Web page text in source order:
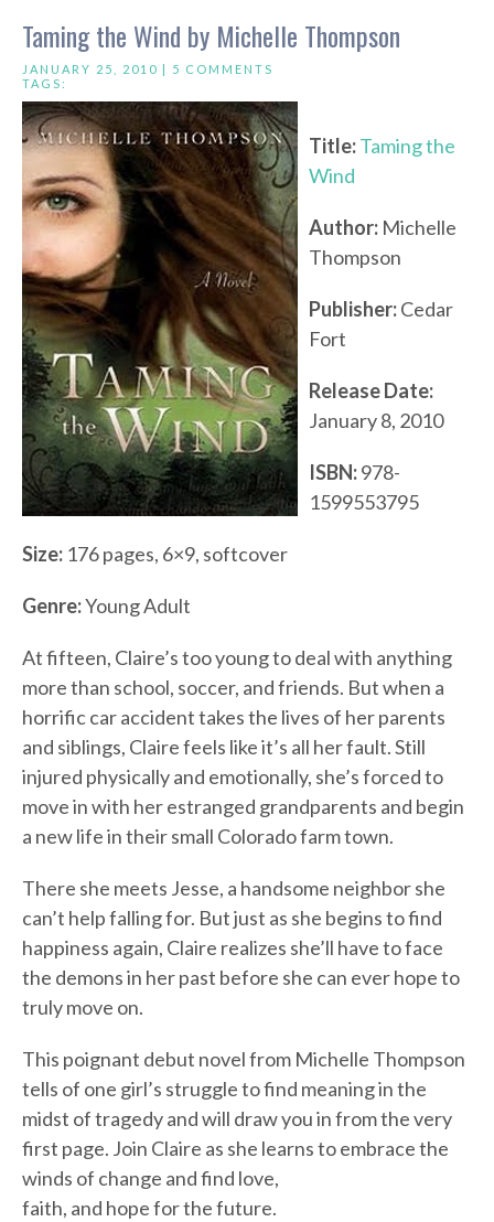
Taming the Wind by Michelle Thompson
JANUARY 25, 2010 | 5 COMMENTS
TAGS:
Title:Taming the
Wind
Author: Michelle
Thompson
Publisher:Cedar
Fort
Release Date:
January 8, 2010
ISBN:978-
1599553795
Size: 176 pages, 6×9, softcover
Genre:Young Adult
At fifteen, Claire’s too young to deal with anything
more than school, soccer, and friends. But when a
horrific car accident takes the lives of her parents
and siblings, Claire feels like it’s all her fault. Still
injured physically and emotionally, she’s forced to
move in with her estranged grandparents and begin
a new life in their small Colorado farm town.
There she meets Jesse, a handsome neighbor she
can’t help falling for. But just as she begins to find
happiness again, Claire realizes she’ll have to face
the demons in her past before she can ever hope to
truly move on.
This poignant debut novel from Michelle Thompson
tells of one girl’s struggle to find meaning in the
midst of tragedy and will draw you in from the very
first page. Join Claire as she learns to embrace the
winds of change and find love,
faith, and hope for the future.